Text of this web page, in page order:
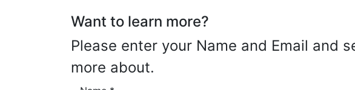
Want to learn more?
Please enter your Name and Email and
more about.